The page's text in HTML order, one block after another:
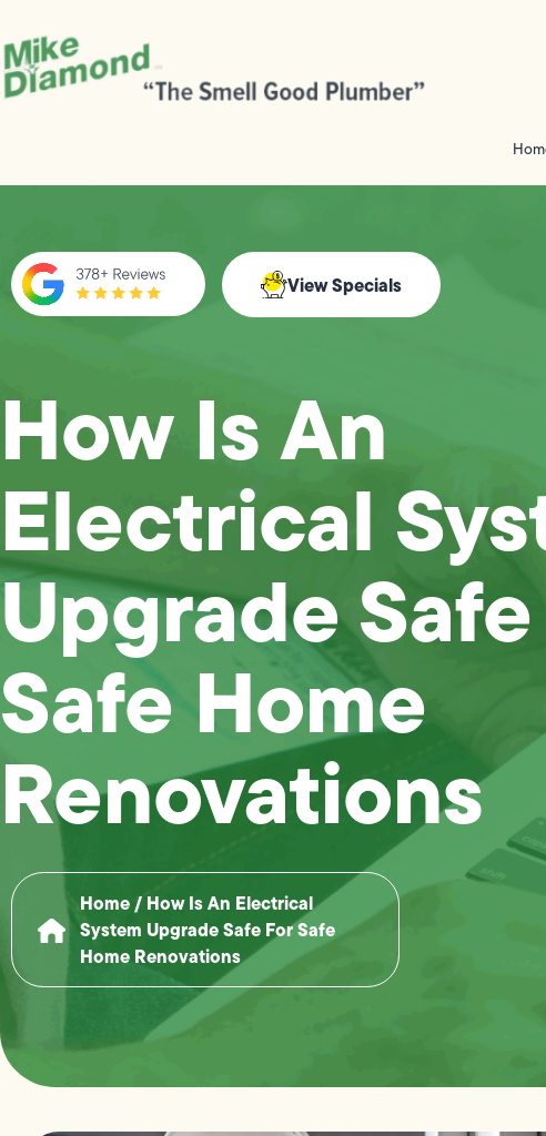
View Specials
How Is An
Electrical
Upgrade
Safe Home
Renovations
Home/ How Is An Electrical
System Upgrade Safe For Safe
Home Renovations